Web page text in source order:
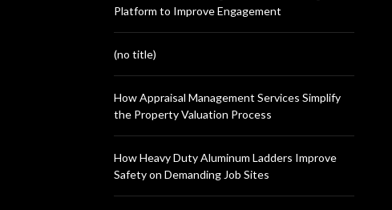
Platform to Improve Engagement
(no title)
How Appraisal Management Services Simplify
the Property Valuation Process
How Heavy Duty Aluminum Ladders Improve
Safety on Demanding Job Sites